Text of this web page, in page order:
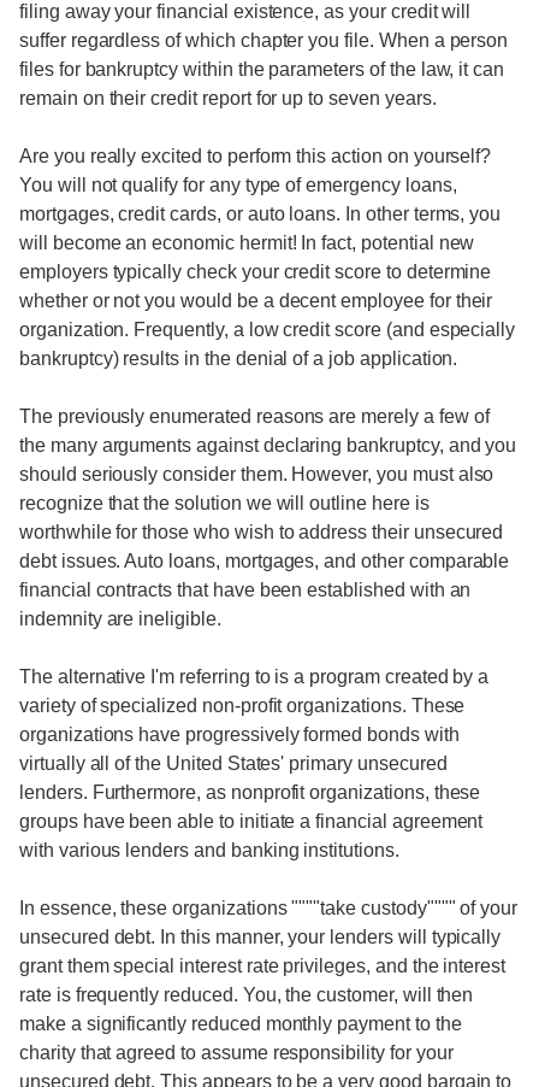
filing away your financial existence, as your credit will
suffer regardless of which chapter you file. When a person
files for bankruptcy within the parameters of the law, it can
remain on their credit report for up to seven years.
Are you really excited to perform this action on yourself?
You will not qualify for any type of emergency loans,
mortgages, credit cards, or auto loans. In other terms, you
will become an economic hermit! In fact, potential new
employers typically check your credit score to determine
whether or not you would be a decent employee for their
organization. Frequently, a low credit score (and especially
bankruptcy) results in the denial of a job application.
The previously enumerated reasons are merely a few of
the many arguments against declaring bankruptcy, and you
should seriously consider them. However, you must also
recognize that the solution we will outline here is
worthwhile for those who wish to address their unsecured
debt issues. Auto loans, mortgages, and other comparable
financial contracts that have been established with an
indemnity are ineligible.
The alternative I'm referring to is a program created by a
variety of specialized non-profit organizations. These
organizations have progressively formed bonds with
virtually all of the United States' primary unsecured
lenders. Furthermore, as nonprofit organizations, these
groups have been able to initiate a financial agreement
with various lenders and banking institutions.
In essence, these organizations """"take custody"""" of your
unsecured debt. In this manner, your lenders will typically
grant them special interest rate privileges, and the interest
rate is frequently reduced. You, the customer, will then
make a significantly reduced monthly payment to the
charity that agreed to assume responsibility for your
unsecured debt. This appears to be a very good bargain to